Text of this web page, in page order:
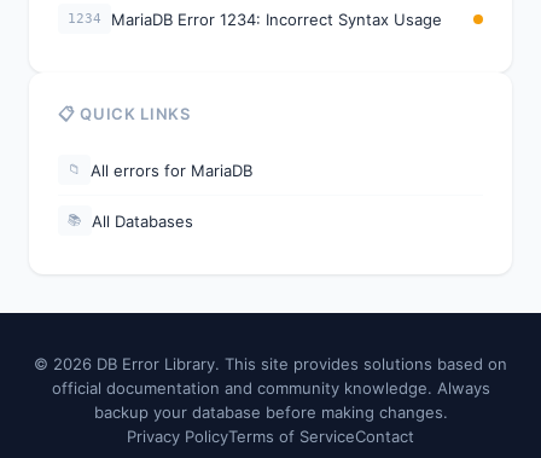
1234 MariaDB Error 1234: Incorrect Syntax Usage
📋 QUICK LINKS
📁 All errors for MariaDB
📚 All Databases
© 2026 DB Error Library. This site provides solutions based on
official documentation and community knowledge. Always
backup your database before making changes.
Privacy PolicyTerms of ServiceContact